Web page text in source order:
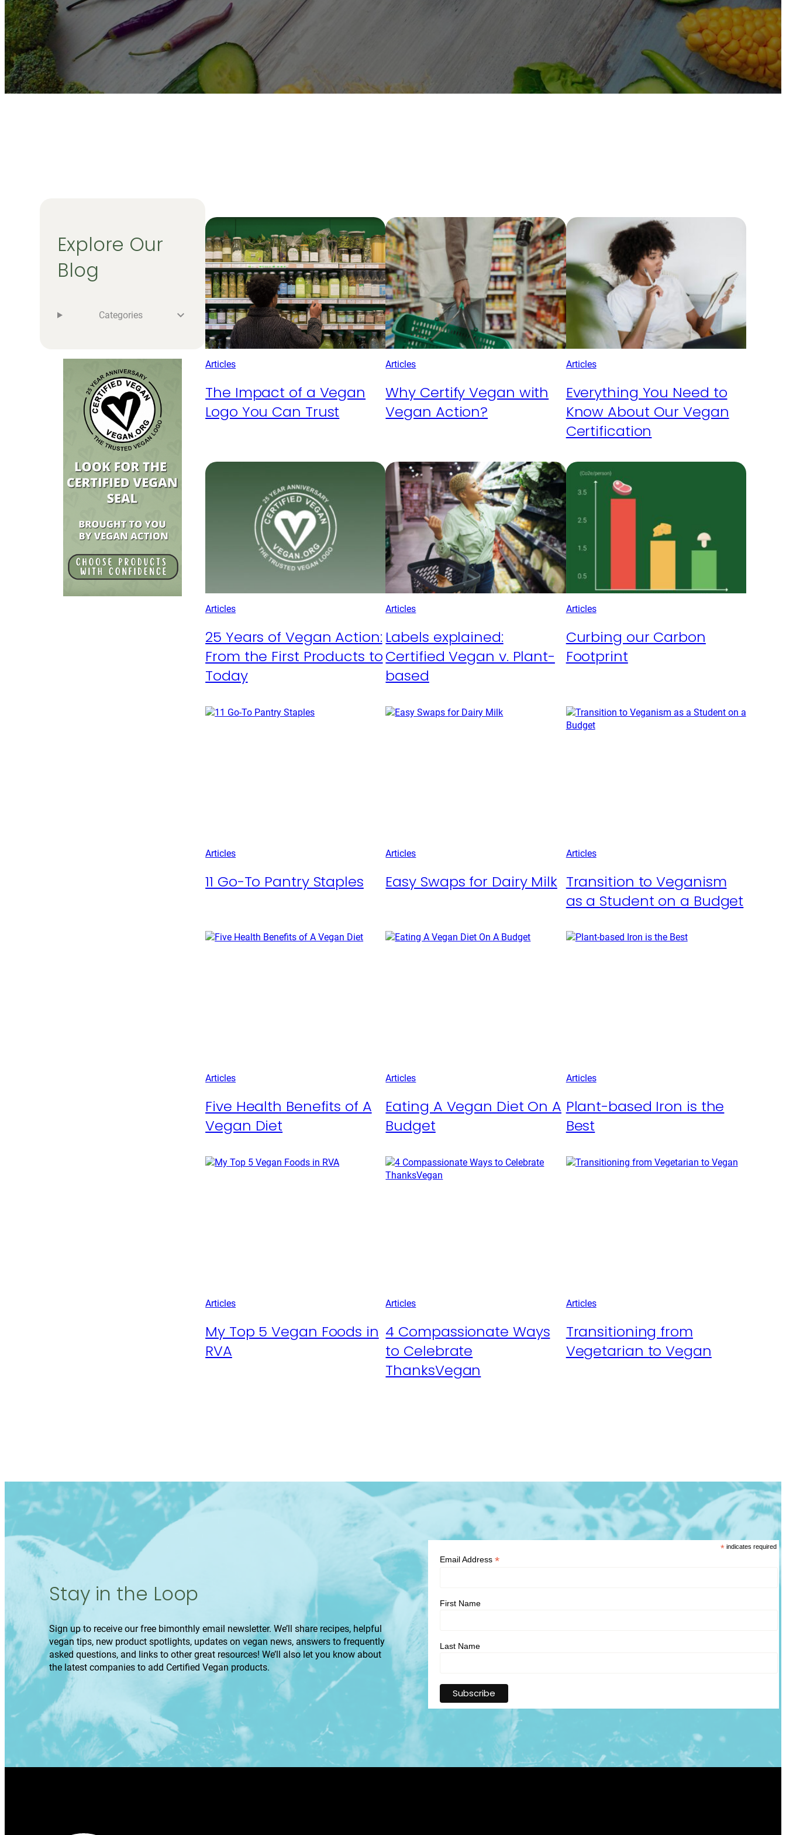
Explore Our
Blog
Categories
Articles
The Impact of a Vegan
Logo You Can Trust
Articles
Why Certify Vegan with
Vegan Action?
Articles
Everything You Need to
Know About Our Vegan
Certification
Articles
25 Years of Vegan Action:
From the First Products to
Today
Articles
Labels explained:
Certified Vegan v. Plant-
based
Articles
Curbing our Carbon
Footprint
Articles
11 Go-To Pantry Staples
Articles
Easy Swaps for Dairy Milk
Articles
Transition to Veganism
as a Student on a Budget
Articles
Five Health Benefits of A
Vegan Diet
Articles
Eating A Vegan Diet On A
Budget
Articles
Plant-based Iron is the
Best
Articles
My Top 5 Vegan Foods in
RVA
Articles
4 Compassionate Ways
to Celebrate
ThanksVegan
Articles
Transitioning from
Vegetarian to Vegan
Stay in the Loop
Sign up to receive our free bimonthly email newsletter. We’ll share recipes, helpful
vegan tips, new product spotlights, updates on vegan news, answers to frequently
asked questions, and links to other great resources! We’ll also let you know about
the latest companies to add Certified Vegan products.
* indicates required
Email Address *
First Name
Last Name